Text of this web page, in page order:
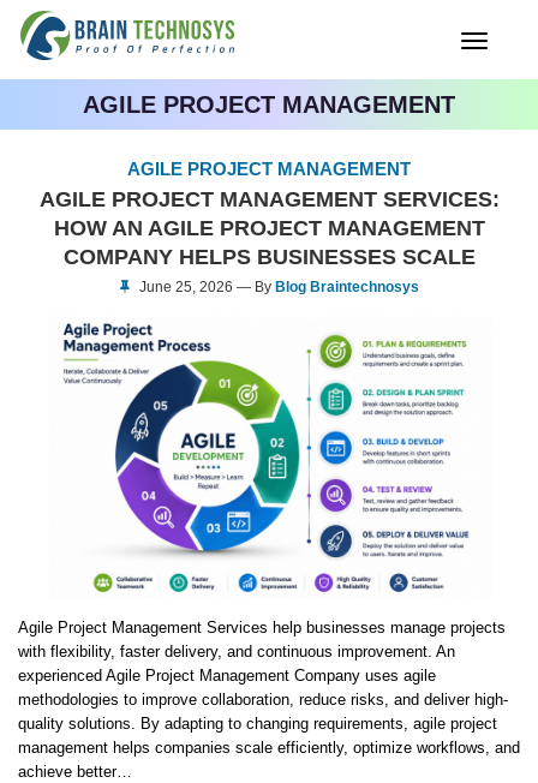
Toggle
AGILE PROJECT MANAGEMENT
AGILE PROJECT MANAGEMENT
AGILE PROJECT MANAGEMENT SERVICES:
HOW AN AGILE PROJECT MANAGEMENT
COMPANY HELPS BUSINESSES SCALE
June 25, 2026 — By Blog Braintechnosys
Agile Project Management Services help businesses manage projects
with flexibility, faster delivery, and continuous improvement. An
experienced Agile Project Management Company uses agile
methodologies to improve collaboration, reduce risks, and deliver high-
quality solutions. By adapting to changing requirements, agile project
management helps companies scale efficiently, optimize workflows, and
achieve better…